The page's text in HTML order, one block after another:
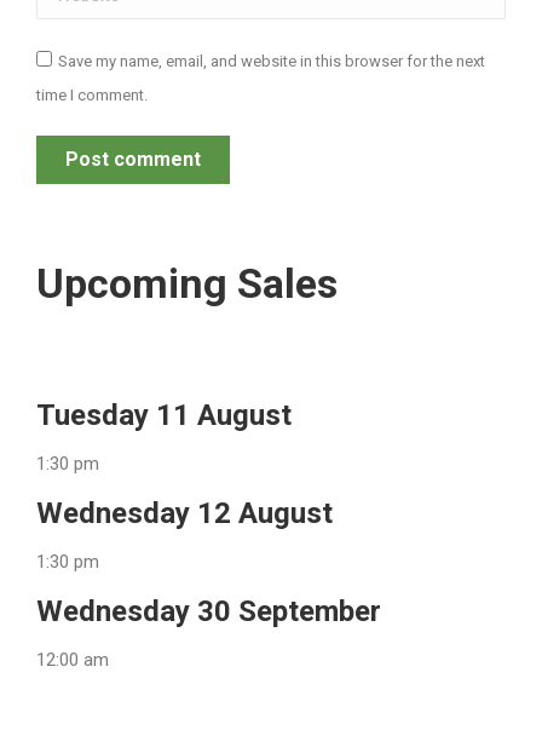
Save my name, email, and website in this browser for the next
time I comment.
Post comment
Upcoming Sales
Tuesday 11 August
1:30 pm
Wednesday 12 August
1:30 pm
Wednesday 30 September
12:00 am